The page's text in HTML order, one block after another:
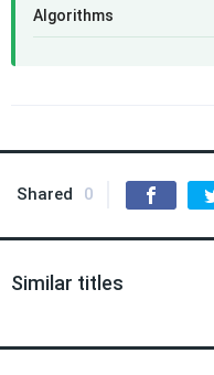
Algorithms
Shared 0
Similar titles